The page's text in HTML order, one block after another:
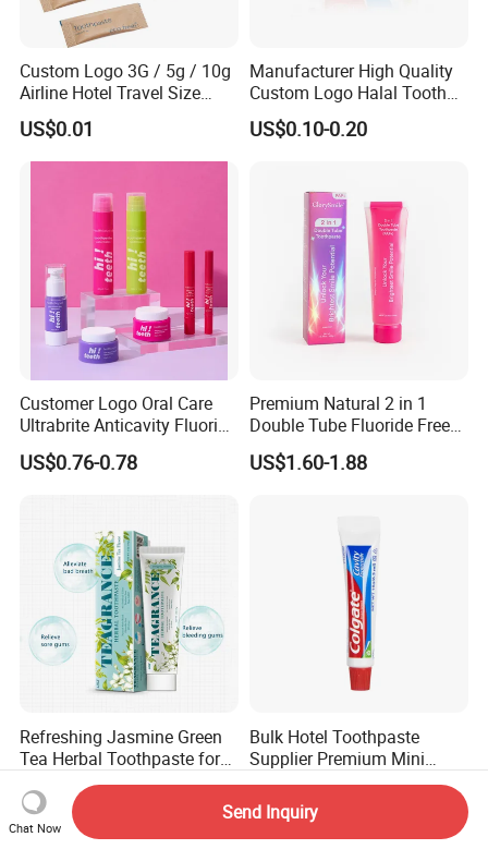
Custom Logo 3G / 5g / 10g
Airline Hotel Travel Size
Disposable Mini Eco
Friendly Toothpaste in
Paper Bag
US$0.01
Manufacturer High Quality
Custom Logo Halal Tooth
Paste 120g Probiotics Teeth
Removing Stains Whitening
US$0.10-0.20
Customer Logo Oral Care
Ultrabrite Anticavity Fluoride
Mint Taste Whitening
Toothpaste
US$0.76-0.78
Premium Natural 2 in 1
Double Tube Fluoride Free
Pap+ Whitening Toothpaste
US$1.60-1.88
Refreshing Jasmine Green
Tea Herbal Toothpaste for
Oral Care
US$1.08-1.16
Bulk Hotel Toothpaste
Supplier Premium Mini
Toothpaste for Hotels
Chat Now
Send Inquiry